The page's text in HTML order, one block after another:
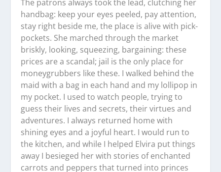
The patrons always took the lead, clutching her
handbag: keep your eyes peeled, pay attention,
stay right beside me, the place is alive with pick-
pockets. She marched through the market
briskly, looking, squeezing, bargaining: these
prices are a scandal; jail is the only place for
moneygrubbers like these. I walked behind the
maid with a bag in each hand and my lollipop in
my pocket. I used to watch people, trying to
guess their lives and secrets, their virtues and
adventures. I always returned home with
shining eyes and a joyful heart. I would run to
the kitchen, and while I helped Elvira put things
away I besieged her with stories of enchanted
carrots and peppers that turned into princes